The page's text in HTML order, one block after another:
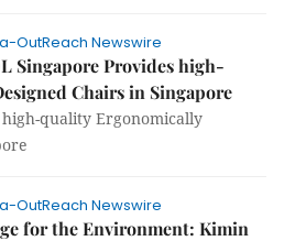
OutReach Newswire
Singapore Provides high-
Chairs in Singapore
quality Ergonomically
OutReach Newswire
for the Environment: Kimin